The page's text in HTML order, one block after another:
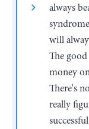
always
will
The
money
There's
really